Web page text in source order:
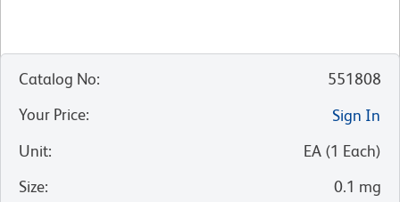
Catalog No:
551808
Your Price:
Sign In
Unit: EA (1 Each)
Size: 0.1 mg